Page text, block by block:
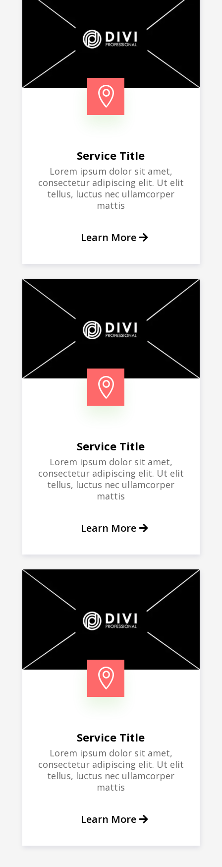

Service Title
Lorem ipsum dolor sit amet,
consectetur adipiscing elit. Ut elit
tellus, luctus nec ullamcorper
mattis
Learn More

Service Title
Lorem ipsum dolor sit amet,
consectetur adipiscing elit. Ut elit
tellus, luctus nec ullamcorper
mattis
Learn More

Service Title
Lorem ipsum dolor sit amet,
consectetur adipiscing elit. Ut elit
tellus, luctus nec ullamcorper
mattis
Learn More